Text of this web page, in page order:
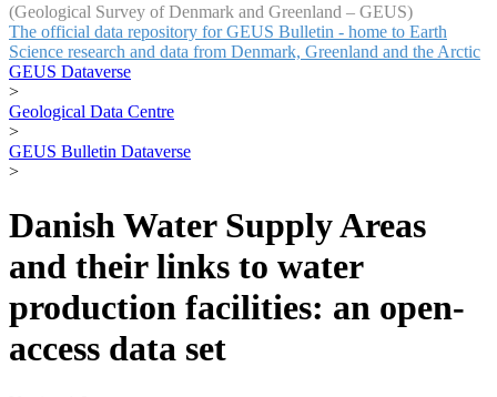
(Geological Survey of Denmark and Greenland – GEUS)
The official data repository for GEUS Bulletin - home to Earth
Science research and data from Denmark, Greenland and the Arctic
GEUS Dataverse
>
Geological Data Centre
>
GEUS Bulletin Dataverse
>
Danish Water Supply Areas
and their links to water
production facilities: an open-
access data set